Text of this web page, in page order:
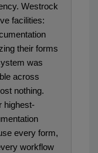
Westrock
facilities:
their forms
was
across
nothing.
highest-
every form,
workflow